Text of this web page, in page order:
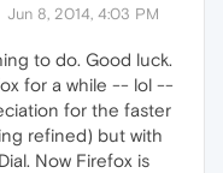
Jun 8, 2014, 4:03 PM
to do. Good luck.
for a while -- lol --
for the faster
refined) but with
Now Firefox is